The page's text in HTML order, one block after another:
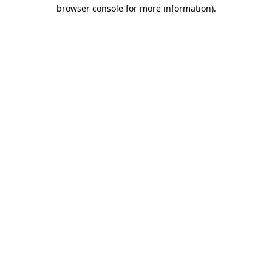
browser console for more information).